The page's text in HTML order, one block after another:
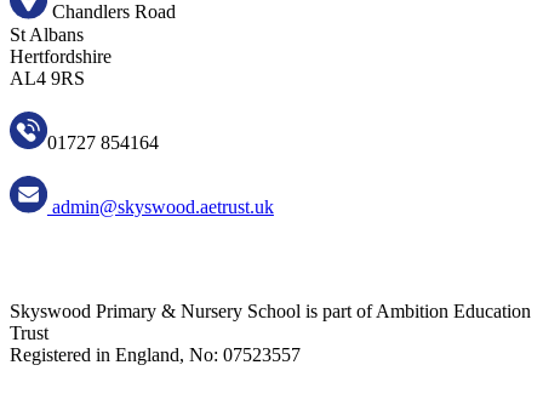
Chandlers Road
St Albans
Hertfordshire
AL4 9RS
01727 854164
admin@skyswood.aetrust.uk
Skyswood Primary & Nursery School is part of Ambition Education
Trust
Registered in England, No: 07523557